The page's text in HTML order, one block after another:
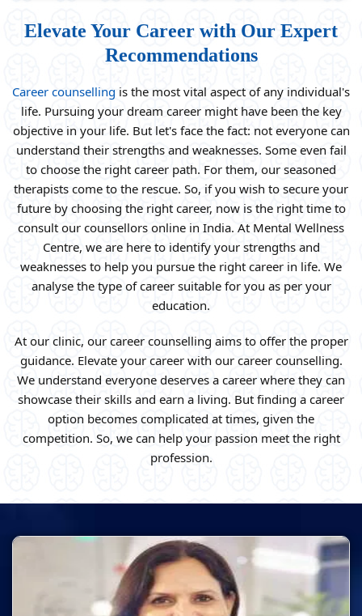
Elevate Your Career with Our Expert
Recommendations
Career counselling is the most vital aspect of any individual's
life. Pursuing your dream career might have been the key
objective in your life. But let's face the fact: not everyone can
understand their strengths and weaknesses. Some even fail
to choose the right career path. For them, our seasoned
therapists come to the rescue. So, if you wish to secure your
future by choosing the right career, now is the right time to
consult our counsellors online in India. At Mental Wellness
Centre, we are here to identify your strengths and
weaknesses to help you pursue the right career in life. We
analyse the type of career suitable for you as per your
education.
At our clinic, our career counselling aims to offer the proper
guidance. Elevate your career with our career counselling.
We understand everyone deserves a career where they can
showcase their skills and earn a living. But finding a career
option becomes complicated at times, given the
competition. So, we can help your passion meet the right
profession.